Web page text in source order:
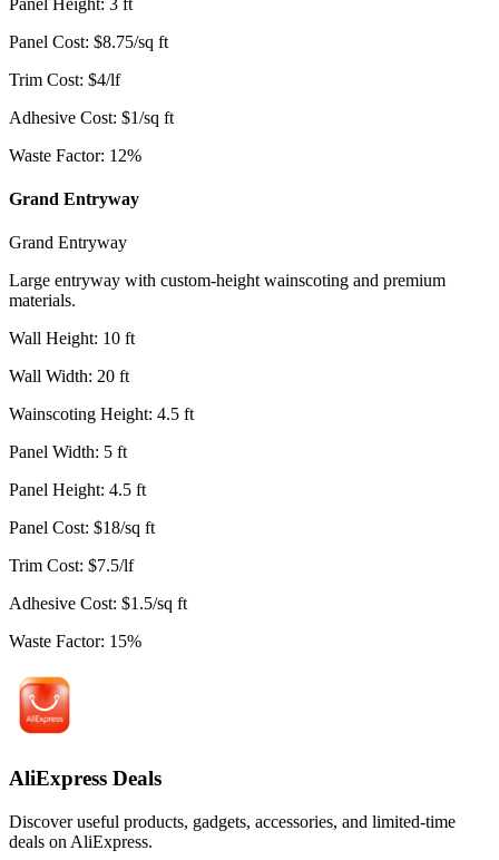
Panel Cost: $8.75/sq ft
Trim Cost: $4/lf
Adhesive Cost: $1/sq ft
Waste Factor: 12%
Grand Entryway
Grand Entryway
Large entryway with custom-height wainscoting and premium
materials.
Wall Height: 10 ft
Wall Width: 20 ft
Wainscoting Height: 4.5 ft
Panel Width: 5 ft
Panel Height: 4.5 ft
Panel Cost: $18/sq ft
Trim Cost: $7.5/lf
Adhesive Cost: $1.5/sq ft
Waste Factor: 15%
AliExpress Deals
Discover useful products, gadgets, accessories, and limited-time
deals on AliExpress.